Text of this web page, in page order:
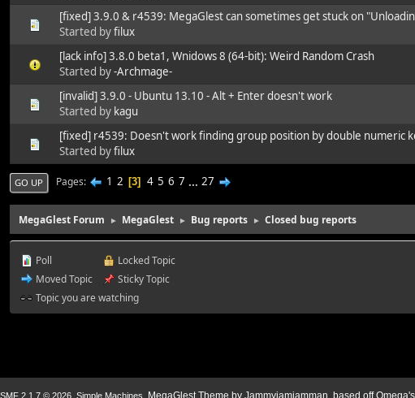
[fixed] 3.9.0 & r4539: MegaGlest can sometimes get stuck on
Started byfilux
[lack info] 3.8.0 beta1, Wnidows 8 (64-bit): Weird Random Crash
Started by-Archmage-
[invalid] 3.9.0 - Ubuntu 13.10 - Alt + Enter doesn't work
Started by kagu
[fixed] r4539: Doesn't work finding group position by double numeric
Started byfilux
GO UP Pages 1 2 3 4 5 6 7 ... 27
MegaGlest Forum ► MegaGlest ► Bug reports ► Closed bug reports
Poll
Moved Topic
Locked Topic
Sticky Topic
Topic you are watching
SMF 2.1.7 © 2026 Simple Machines . MegaGlest Theme by Jammyjamjamman, based off Omega's